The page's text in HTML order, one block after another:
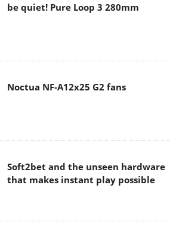
be quiet! Pure Loop 3 280mm
Noctua NF-A12x25 G2 fans
Soft2bet and the unseen hardware
that makes instant play possible